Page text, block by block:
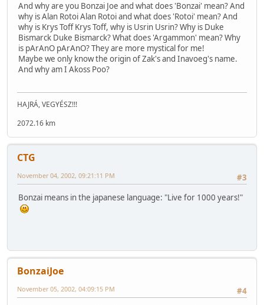
And why are you Bonzai Joe and what does 'Bonzai' mean? And
why is Alan Rotoi Alan Rotoi and what does 'Rotoi' mean? And
why is Krys Toff Krys Toff, why is Usrin Usrin? Why is Duke
Bismarck Duke Bismarck? What does 'Argammon' mean? Why
is pArAnO pArAnO? They are more mystical for me!
Maybe we only know the origin of Zak's and Inavoeg's name.
And why am I Akoss Poo?
HAJRÁ, VEGYÉSZ!!!
2072.16 km
CTG
#3
November 04, 2002, 09:21:11 PM
Bonzai means in the japanese language: "Live for 1000 years!"
BonzaiJoe
#4
November 05, 2002, 04:09:15 PM